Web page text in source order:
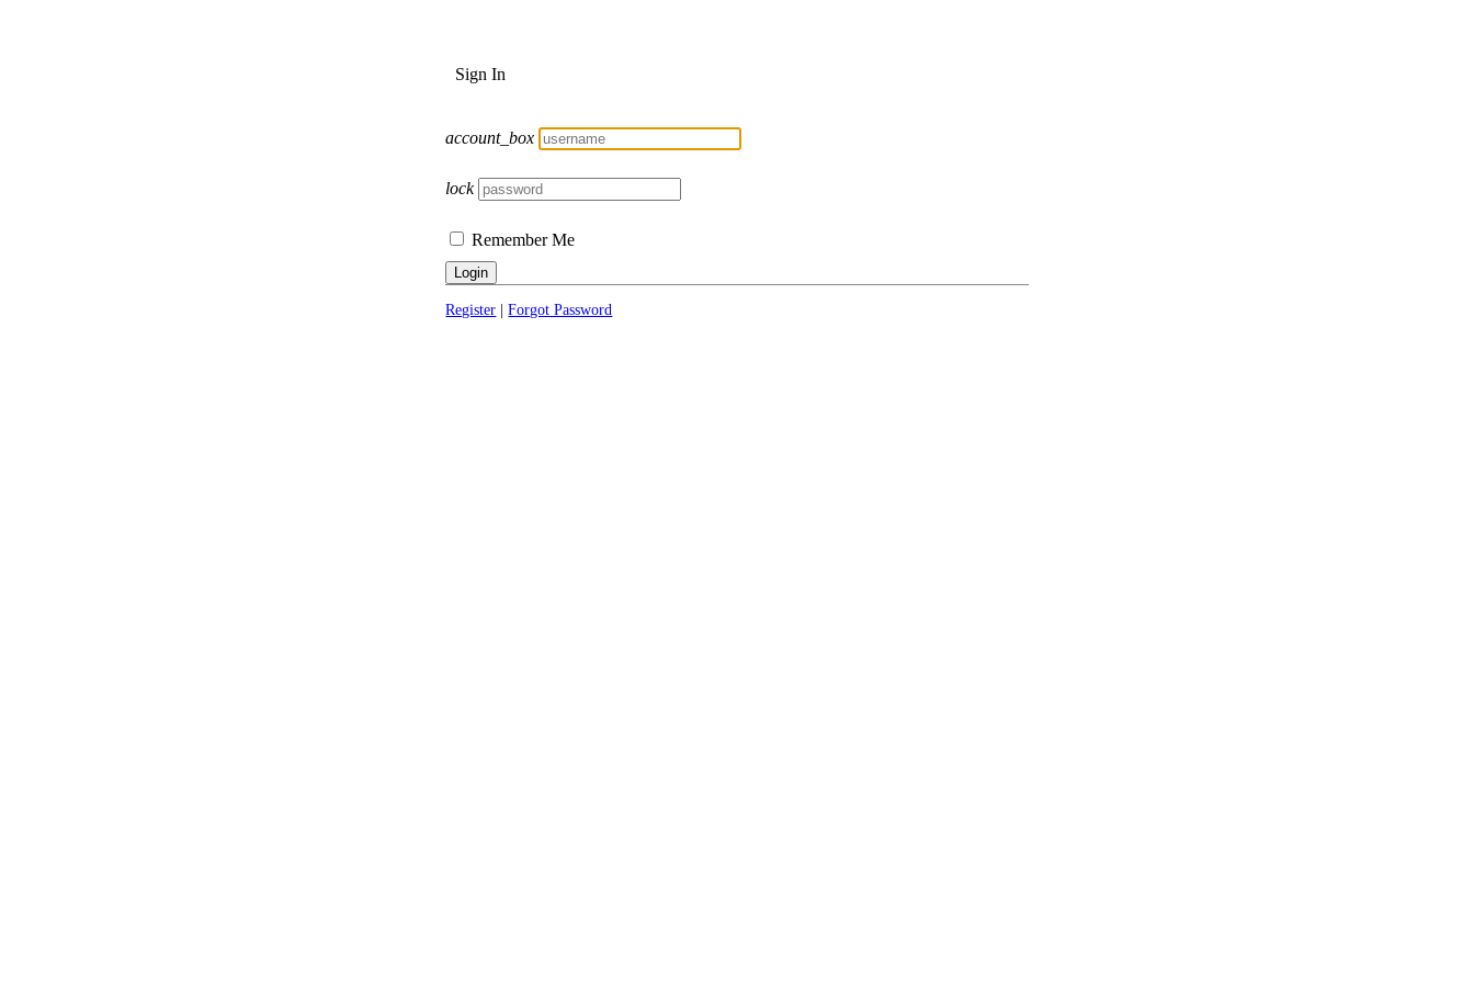
Sign In
account_box
lock
Remember Me
Login
Register |Forgot Password